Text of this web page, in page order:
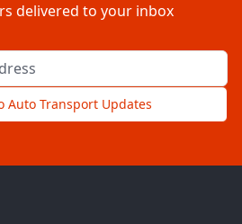
delivered to your inbox
Auto Transport Updates